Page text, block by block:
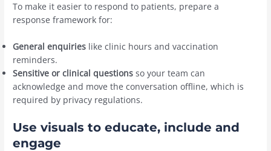
To make it easier to respond to patients, prepare a
response framework for:
General enquiries like clinic hours and vaccination
reminders.
Sensitive or clinical questions so your team can
acknowledge and move the conversation offline, which is
required by privacy regulations.
Use visuals to educate, include and
engage